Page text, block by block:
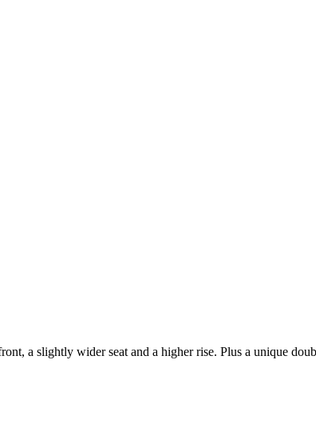
a slightly wider seat and a higher rise. Plus a unique